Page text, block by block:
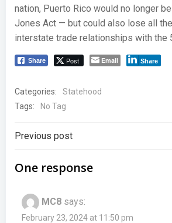
nation, Puerto Rico would no longer
Jones Act — but could also lose all
interstate trade relationships with the
Share Post Email Share
Categories:
Statehood
Tags:
No Tag
Post
navigation
Previous post
One response
MC8 says:
February 23, 2024 at 11:50 pm